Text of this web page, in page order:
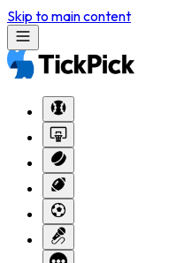
Skip to main content